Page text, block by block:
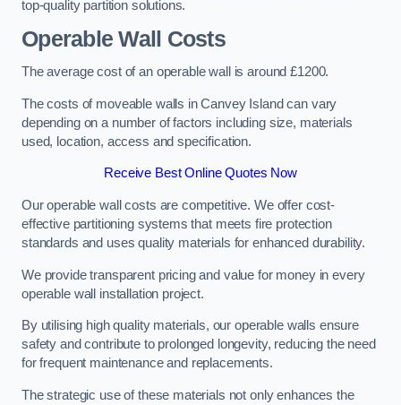
top-quality partition solutions.
Operable Wall Costs
The average cost of an operable wall is around £1200.
The costs of moveable walls in Canvey Island can vary
depending on a number of factors including size, materials
used, location, access and specification.
Receive Best Online Quotes Now
Our operable wall costs are competitive. We offer cost-
effective partitioning systems that meets fire protection
standards and uses quality materials for enhanced durability.
We provide transparent pricing and value for money in every
operable wall installation project.
By utilising high quality materials, our operable walls ensure
safety and contribute to prolonged longevity, reducing the need
for frequent maintenance and replacements.
The strategic use of these materials not only enhances the